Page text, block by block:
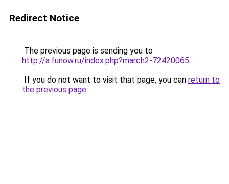
Redirect Notice
The previous page is sending you to
http://a.funow.ru/index.php?march2-72420065.
If you do not want to visit that page, you can return to
the previous page.